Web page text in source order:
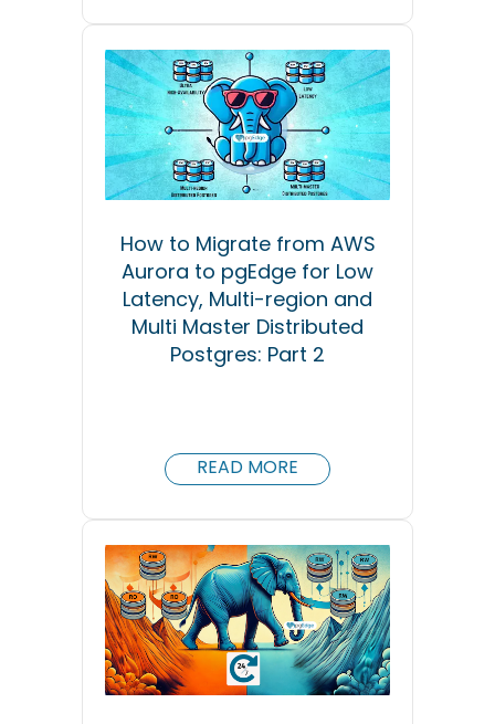
How to Migrate from AWS
Aurora to pgEdge for Low
Latency, Multi-region and
Multi Master Distributed
Postgres: Part 2
READ MORE